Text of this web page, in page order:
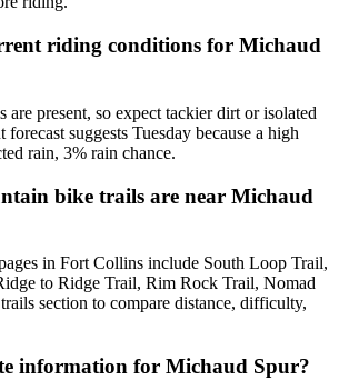
riding conditions for Michaud
are present, so expect tackier dirt or isolated
forecast suggests Tuesday because a high
rain, 3% rain chance.
bike trails are near Michaud
in Fort Collins include South Loop Trail,
to Ridge Trail, Rim Rock Trail, Nomad
section to compare distance, difficulty,
information for Michaud Spur?